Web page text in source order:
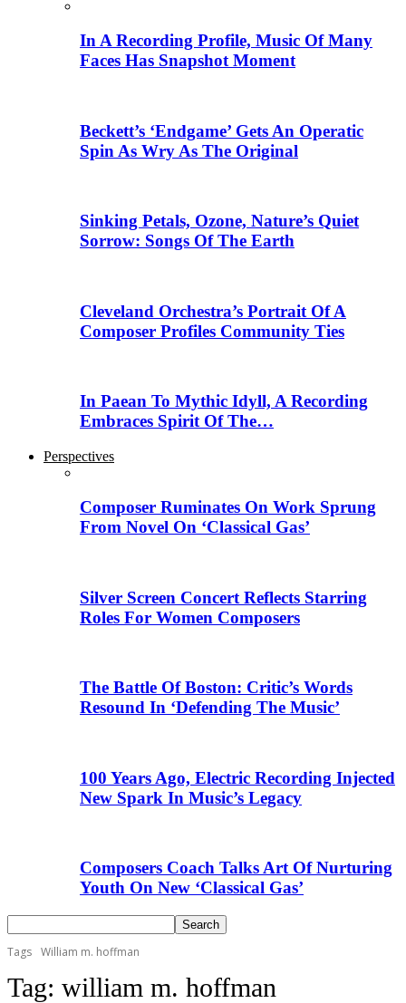
In A Recording Profile, Music Of Many
Faces Has Snapshot Moment
Beckett’s ‘Endgame’ Gets An Operatic
Spin As Wry As The Original
Sinking Petals, Ozone, Nature’s Quiet
Sorrow: Songs Of The Earth
Cleveland Orchestra’s Portrait Of A
Composer Profiles Community Ties
In Paean To Mythic Idyll, A Recording
Embraces Spirit Of The…
Perspectives
Composer Ruminates On Work Sprung
From Novel On ‘Classical Gas’
Silver Screen Concert Reflects Starring
Roles For Women Composers
The Battle Of Boston: Critic’s Words
Resound In ‘Defending The Music’
100 Years Ago, Electric Recording Injected
New Spark In Music’s Legacy
Composers Coach Talks Art Of Nurturing
Youth On New ‘Classical Gas’
Tags William m. hoffman
Tag: william m. hoffman